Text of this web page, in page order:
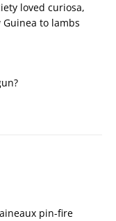
loved curiosa,
to lambs
pin-fire